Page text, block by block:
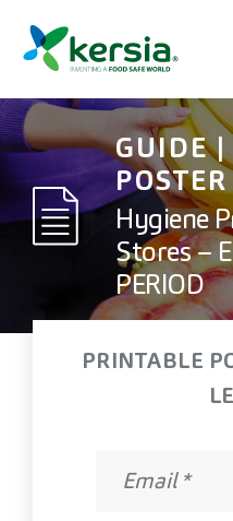
GUIDE
Hygiene
Stores –
PERIOD
PRINTABLE